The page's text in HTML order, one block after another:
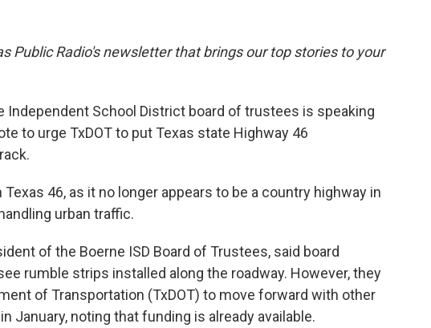
Public Radio's newsletter that brings our top stories to your
Independent School District board of trustees is speaking
to urge TxDOT to put Texas state Highway 46
46, as it no longer appears to be a country highway in
urban traffic.
of the Boerne ISD Board of Trustees, said board
rumble strips installed along the roadway. However, they
of Transportation (TxDOT) to move forward with other
January, noting that funding is already available.